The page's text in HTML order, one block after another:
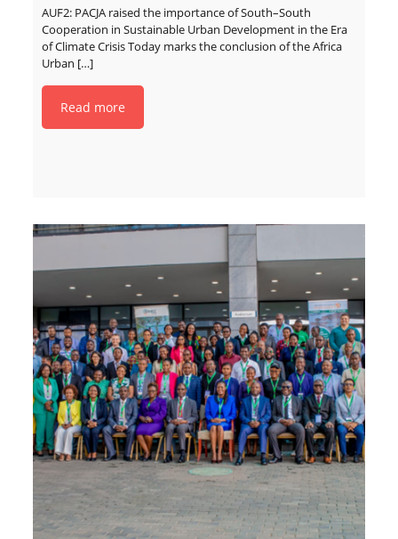
AUF2: PACJA raised the importance of South–South
Cooperation in Sustainable Urban Development in the Era
of Climate Crisis Today marks the conclusion of the Africa
Urban […]
Read more